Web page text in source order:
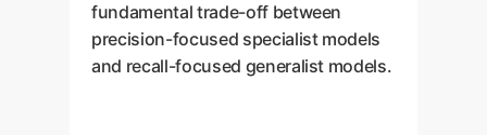
fundamental trade-off between
precision-focused specialist models
and recall-focused generalist models.